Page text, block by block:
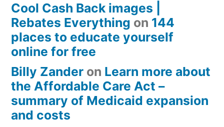
Cool Cash Back images |
Rebates Everything on 144
places to educate yourself
online for free
Billy Zander on Learn more about
the Affordable Care Act –
summary of Medicaid expansion
and costs